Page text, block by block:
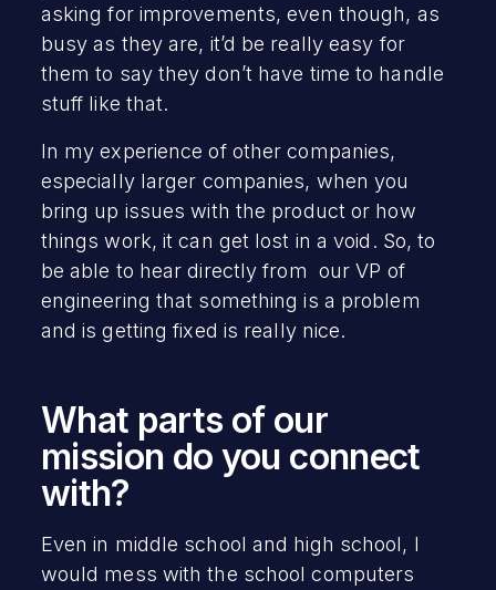
asking for improvements, even though, as
busy as they are, it’d be really easy for
them to say they don’t have time to handle
stuff like that.
In my experience of other companies,
especially larger companies, when you
bring up issues with the product or how
things work, it can get lost in a void. So, to
be able to hear directly from our VP of
engineering that something is a problem
and is getting fixed is really nice.
What parts of our
mission do you connect
with?
Even in middle school and high school, I
would mess with the school computers